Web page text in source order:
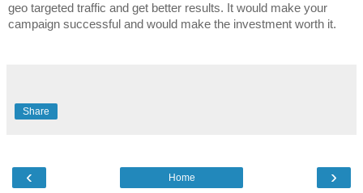
geo targeted traffic and get better results. It would make your
campaign successful and would make the investment worth it.
Share
‹ ›
Home